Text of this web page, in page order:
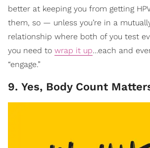
better at keeping you from getting
them, so — unless you’re in a
relationship where both of you test
you need to wrap it up…each and
“engage.”
9. Yes, Body Count